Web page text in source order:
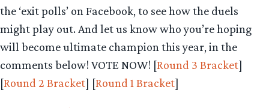
the ‘exit polls’ on Facebook, to see how the duels
might play out. And let us know who you’re hoping
will become ultimate champion this year, in the
comments below! VOTE NOW! [Round 3 Bracket]
[Round 2 Bracket] [Round 1 Bracket]